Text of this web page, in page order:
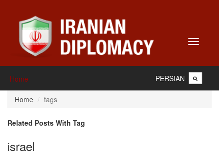
Toggle
Home PERSIAN
Home tags
Related Posts With Tag
israel